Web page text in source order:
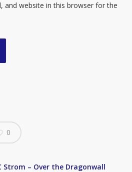
and website in this browser for the
0
Strom – Over the Dragonwall